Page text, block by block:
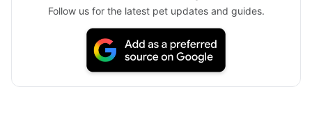
Follow us for the latest pet updates and guides.